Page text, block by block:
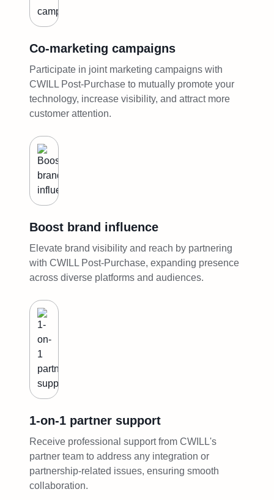
Co-marketing campaigns
Participate in joint marketing campaigns with
CWILL Post-Purchase to mutually promote your
technology, increase visibility, and attract more
customer attention.
Boost brand influence
Elevate brand visibility and reach by partnering
with CWILL Post-Purchase, expanding presence
across diverse platforms and audiences.
1-on-1 partner support
Receive professional support from CWILL's
partner team to address any integration or
partnership-related issues, ensuring smooth
collaboration.